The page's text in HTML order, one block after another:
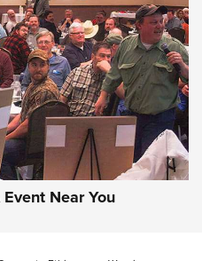
Near You